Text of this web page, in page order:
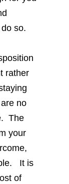
so.
rather
no
The
your
It is
of